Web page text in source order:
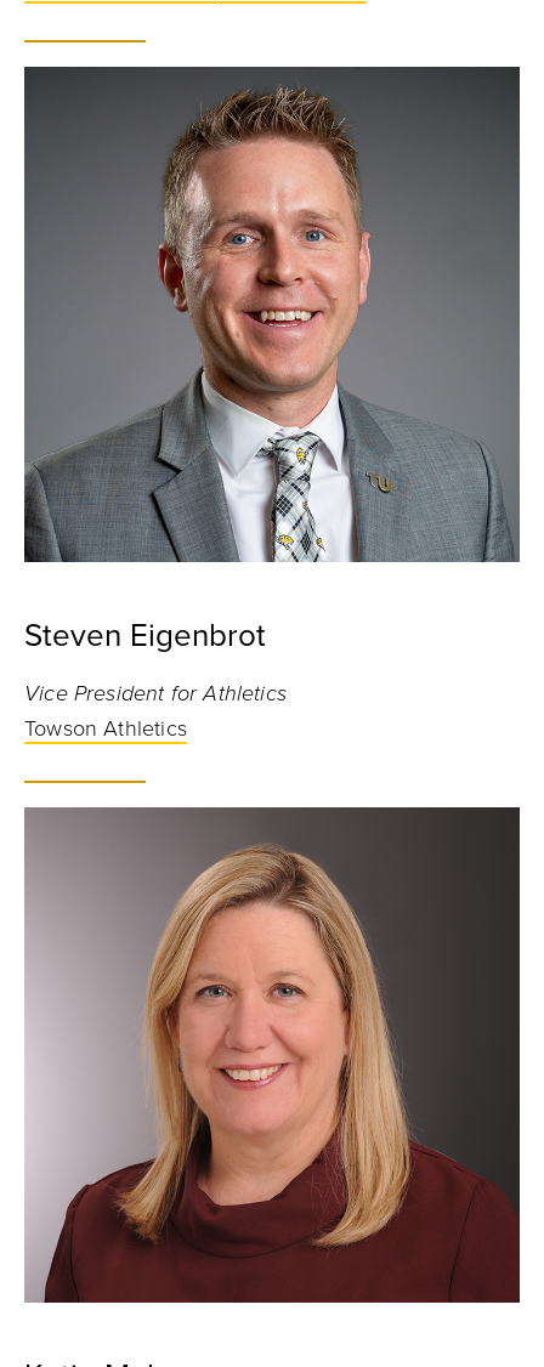
Steven Eigenbrot
Vice President for Athletics
Towson Athletics